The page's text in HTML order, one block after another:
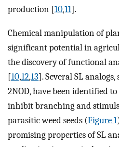
production [10,11].
Chemical manipulation of
significant potential in
the discovery of functional
[10,12,13]. Several SL analogs,
2NOD, have been identified
inhibit branching and
parasitic weed seeds (Figure 1
promising properties of SL